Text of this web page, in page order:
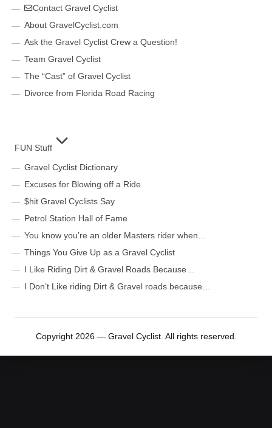
Contact Gravel Cyclist
About GravelCyclist.com
Ask the Gravel Cyclist Crew a Question!
Team Gravel Cyclist
The “Cast” of Gravel Cyclist
Divorce from Florida Road Racing
FUN Stuff
Gravel Cyclist Dictionary
Excuses for Blowing off a Ride
$hit Gravel Cyclists Say
Petrol Station Hall of Fame
You know you’re an older Masters rider when…
Things You Give Up as a Gravel Cyclist
I Like Riding Dirt & Gravel Roads Because…
I Don’t Like riding Dirt & Gravel roads because…
Copyright 2026 — Gravel Cyclist. All rights reserved.